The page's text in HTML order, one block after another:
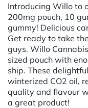
Introducing Willo to
200mg pouch, 10
gummy! Delicious
Get ready to take
guys. Willo
sized pouch with
ship. These
winterized CO2 oil,
quality and flavour
a great product!